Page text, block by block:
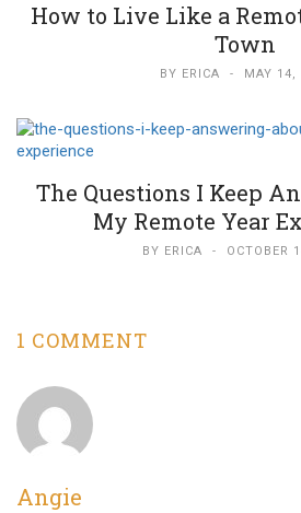
How to Live Like a
Town
BY ERICA - MAY 14,
The Questions I Keep
My Remote Year
BY ERICA - OCTOBER
1 COMMENT
Angie